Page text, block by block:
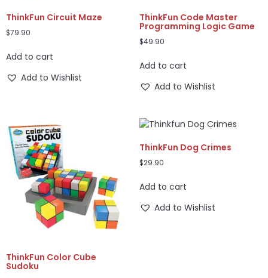
ThinkFun Circuit Maze
$79.90
Add to cart
Add to Wishlist
ThinkFun Code Master
Programming Logic Game
$49.90
Add to cart
Add to Wishlist
ThinkFun Color Cube
Sudoku
ThinkFun Dog Crimes
$29.90
Add to cart
Add to Wishlist